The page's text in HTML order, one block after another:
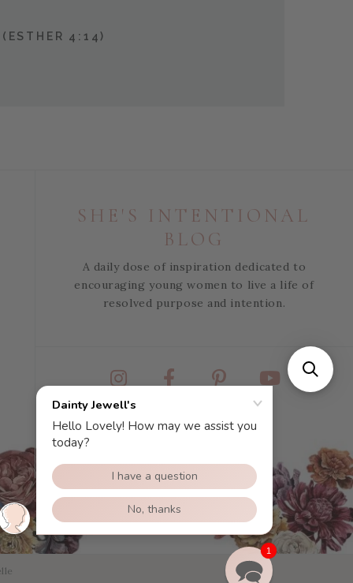
(ESTHER 4:14)
SHE'S INTENTIONAL
BLOG
A daily dose of inspiration dedicated to
encouraging young women to live a life of
resolved purpose and intention.
InstagramFacebookPinterestYouTube
1